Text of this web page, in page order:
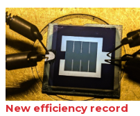
New efficiency record